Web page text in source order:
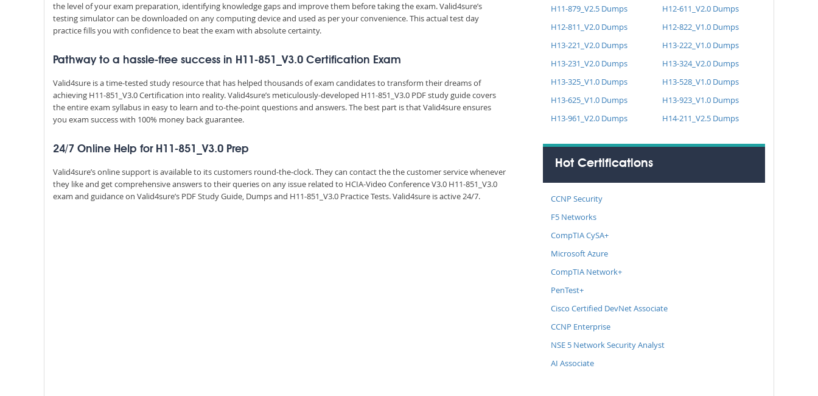
the level of your exam preparation, identifying knowledge gaps and improve them before taking the exam. Valid4sure’s
testing simulator can be downloaded on any computing device and used as per your convenience. This actual test day
practice fills you with confidence to beat the exam with absolute certainty.
Pathway to a hassle-free success in H11-851_V3.0 Certification Exam
Valid4sure is a time-tested study resource that has helped thousands of exam candidates to transform their dreams of
achieving H11-851_V3.0 Certification into reality. Valid4sure’s meticulously-developed H11-851_V3.0 PDF study guide covers
the entire exam syllabus in easy to learn and to-the-point questions and answers. The best part is that Valid4sure ensures
you exam success with 100% money back guarantee.
24/7 Online Help for H11-851_V3.0 Prep
Valid4sure’s online support is available to its customers round-the-clock. They can contact the the customer service whenever
they like and get comprehensive answers to their queries on any issue related to HCIA-Video Conference V3.0 H11-851_V3.0
exam and guidance on Valid4sure’s PDF Study Guide, Dumps and H11-851_V3.0 Practice Tests. Valid4sure is active 24/7.
H11-879_V2.5 Dumps
H12-611_V2.0 Dumps
H12-811_V2.0 Dumps
H12-822_V1.0 Dumps
H13-221_V2.0 Dumps
H13-222_V1.0 Dumps
H13-231_V2.0 Dumps
H13-324_V2.0 Dumps
H13-325_V1.0 Dumps
H13-528_V1.0 Dumps
H13-625_V1.0 Dumps
H13-923_V1.0 Dumps
H13-961_V2.0 Dumps
H14-211_V2.5 Dumps
Hot Certifications
CCNP Security
F5 Networks
CompTIA CySA+
Microsoft Azure
CompTIA Network+
PenTest+
Cisco Certified DevNet Associate
CCNP Enterprise
NSE 5 Network Security Analyst
AI Associate